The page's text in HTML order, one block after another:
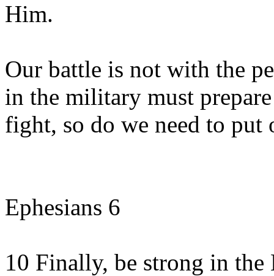
Him.
Our battle is not with the
in the military must
fight, so do we need to put
Ephesians 6
10 Finally, be strong in